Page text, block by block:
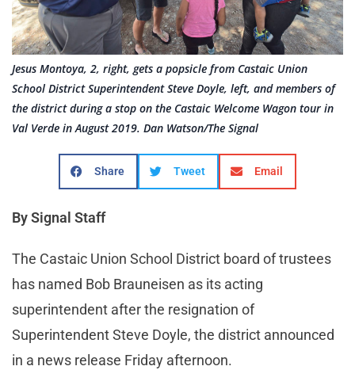
Jesus Montoya, 2, right, gets a popsicle from Castaic Union
School District Superintendent Steve Doyle, left, and members of
the district during a stop on the Castaic Welcome Wagon tour in
Val Verde in August 2019. Dan Watson/The Signal
Share Tweet Email
By Signal Staff
The Castaic Union School District board of trustees
has named Bob Brauneisen as its acting
superintendent after the resignation of
Superintendent Steve Doyle, the district announced
in a news release Friday afternoon.